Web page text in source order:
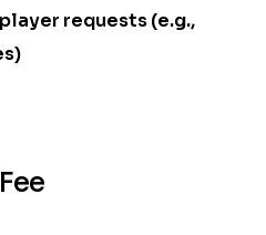
requests (e.g.,